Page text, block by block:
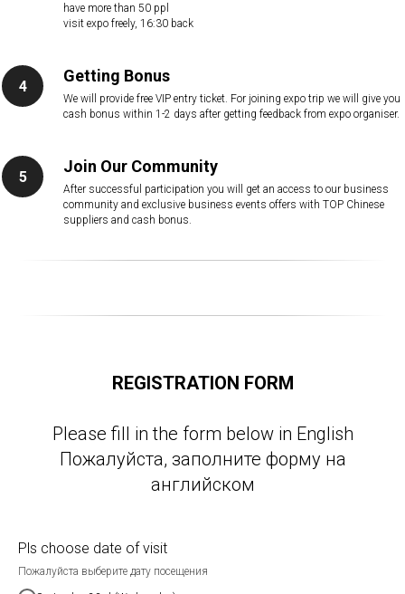
have more than 50 ppl
visit expo freely, 16:30 back
Getting Bonus
We will provide free VIP entry ticket. For joining expo trip we will give you
cash bonus within 1-2 days after getting feedback from expo organiser.
Join Our Community
After successful participation you will get an access to our business
community and exclusive business events offers with TOP Chinese
suppliers and cash bonus.
REGISTRATION FORM
Please fill in the form below in English
Пожалуйста, заполните форму на
английском
Pls choose date of visit
Пожалуйста выберите дату посещения